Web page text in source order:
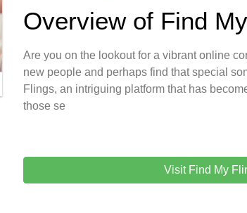
Overview of Find
Are you on the lookout for a vibrant online
new people and perhaps find that special
Flings, an intriguing platform that has
those se
Visit Find My